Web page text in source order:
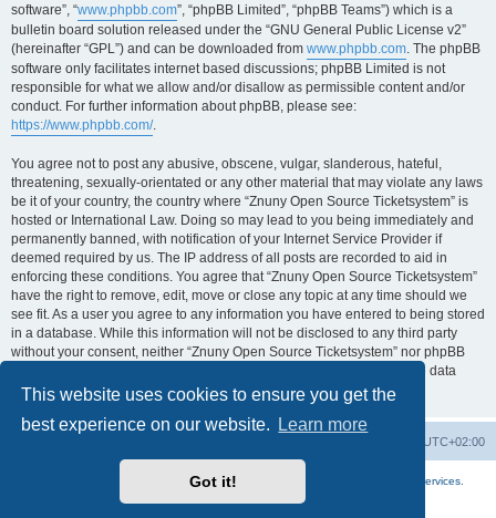
This website uses cookies to ensure you get the
best experience on our website.
Learn more
Got it!
software”, “www.phpbb.com”, “phpBB Limited”, “phpBB Teams”) which is a
bulletin board solution released under the “GNU General Public License v2”
(hereinafter “GPL”) and can be downloaded from www.phpbb.com. The phpBB
software only facilitates internet based discussions; phpBB Limited is not
responsible for what we allow and/or disallow as permissible content and/or
conduct. For further information about phpBB, please see:
https://www.phpbb.com/.
You agree not to post any abusive, obscene, vulgar, slanderous, hateful,
threatening, sexually-orientated or any other material that may violate any laws
be it of your country, the country where “Znuny Open Source Ticketsystem” is
hosted or International Law. Doing so may lead to you being immediately and
permanently banned, with notification of your Internet Service Provider if
deemed required by us. The IP address of all posts are recorded to aid in
enforcing these conditions. You agree that “Znuny Open Source Ticketsystem”
have the right to remove, edit, move or close any topic at any time should we
see fit. As a user you agree to any information you have entered to being stored
in a database. While this information will not be disclosed to any third party
without your consent, neither “Znuny Open Source Ticketsystem” nor phpBB
shall be held responsible for any hacking attempt that may lead to the data
being compromised.
UTC+02:00
More about the open source ticketsystem Znuny
available professional services.
Powered by
® Forum Software © phpBB Limited